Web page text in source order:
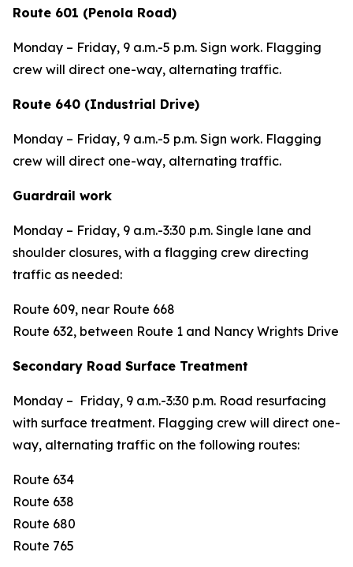
Route 601 (Penola Road)
Monday – Friday, 9 a.m.-5 p.m. Sign work. Flagging
crew will direct one-way, alternating traffic.
Route 640 (Industrial Drive)
Monday – Friday, 9 a.m.-5 p.m. Sign work. Flagging
crew will direct one-way, alternating traffic.
Guardrail work
Monday – Friday, 9 a.m.-3:30 p.m. Single lane and
shoulder closures, with a flagging crew directing
traffic as needed:
Route 609, near Route 668
Route 632, between Route 1 and Nancy Wrights Drive
Secondary Road Surface Treatment
Monday – Friday, 9 a.m.-3:30 p.m. Road resurfacing
with surface treatment. Flagging crew will direct one-
way, alternating traffic on the following routes:
Route 634
Route 638
Route 680
Route 765